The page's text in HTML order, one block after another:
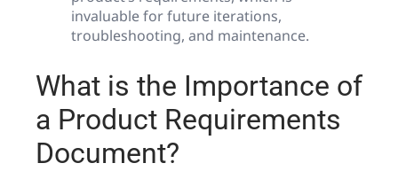
invaluable for future iterations,
troubleshooting, and maintenance.
What is the Importance of
a Product Requirements
Document?